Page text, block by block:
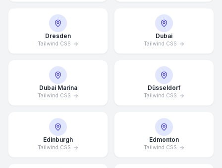
Dresden
Tailwind CSS
Dubai
Tailwind CSS
Dubai Marina
Tailwind CSS
Düsseldorf
Tailwind CSS
Edinburgh
Tailwind CSS
Edmonton
Tailwind CSS